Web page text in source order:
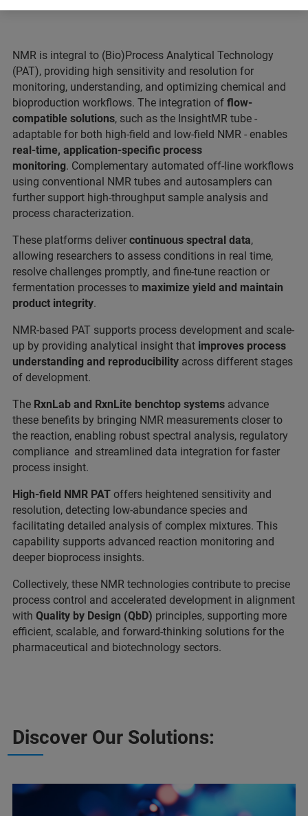
NMR is integral to (Bio)Process Analytical Technology
(PAT), providing high sensitivity and resolution for
monitoring, understanding, and optimizing chemical and
bioproduction workflows. The integration of flow-
compatible solutions, such as the InsightMR tube -
adaptable for both high-field and low-field NMR - enables
real-time, application-specific process
monitoring. Complementary automated off-line workflows
using conventional NMR tubes and autosamplers can
further support high-throughput sample analysis and
process characterization.
These platforms deliver continuous spectral data,
allowing researchers to assess conditions in real time,
resolve challenges promptly, and fine-tune reaction or
fermentation processes to maximize yield and maintain
product integrity.
NMR-based PAT supports process development and scale-
up by providing analytical insight that improves process
understanding and reproducibility across different stages
of development.
The RxnLab and RxnLite benchtop systems advance
these benefits by bringing NMR measurements closer to
the reaction, enabling robust spectral analysis, regulatory
compliance and streamlined data integration for faster
process insight.
High-field NMR PAT offers heightened sensitivity and
resolution, detecting low-abundance species and
facilitating detailed analysis of complex mixtures. This
capability supports advanced reaction monitoring and
deeper bioprocess insights.
Collectively, these NMR technologies contribute to precise
process control and accelerated development in alignment
with Quality by Design (QbD) principles, supporting more
efficient, scalable, and forward-thinking solutions for the
pharmaceutical and biotechnology sectors.
Discover Our Solutions: